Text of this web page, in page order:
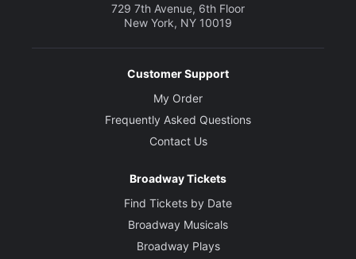
729 7th Avenue, 6th Floor
New York, NY 10019
Customer Support
My Order
Frequently Asked Questions
Contact Us
Broadway Tickets
Find Tickets by Date
Broadway Musicals
Broadway Plays